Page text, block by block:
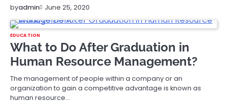
byadmin June 25, 2020
EDUCATION
What to Do After Graduation in
Human Resource Management?
The management of people within a company or an
organization to gain a competitive advantage is known as
human resource…